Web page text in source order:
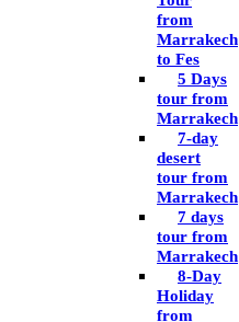
from
Marrakech
to Fes
5 Days
tour from
Marrakech
7-day
desert
tour from
Marrakech
7 days
tour from
Marrakech
8-Day
Holiday
from